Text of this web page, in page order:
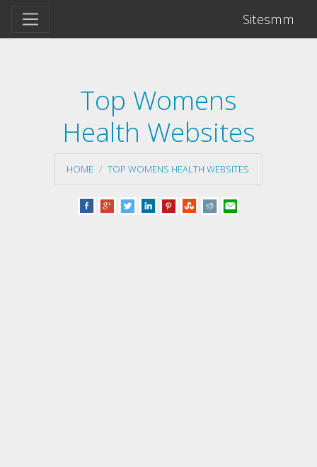
Sitesmm
Top Womens
Health Websites
HOME TOP WOMENS HEALTH WEBSITES